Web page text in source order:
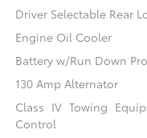
Driver Selectable Rear
Engine Oil Cooler
Battery w/Run Down
130 Amp Alternator
Class IV Towing
Control